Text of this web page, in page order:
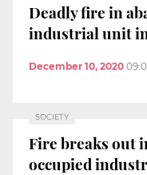
Deadly fire in
industrial unit
December 10, 2020
SOCIETY
Fire breaks out
occupied